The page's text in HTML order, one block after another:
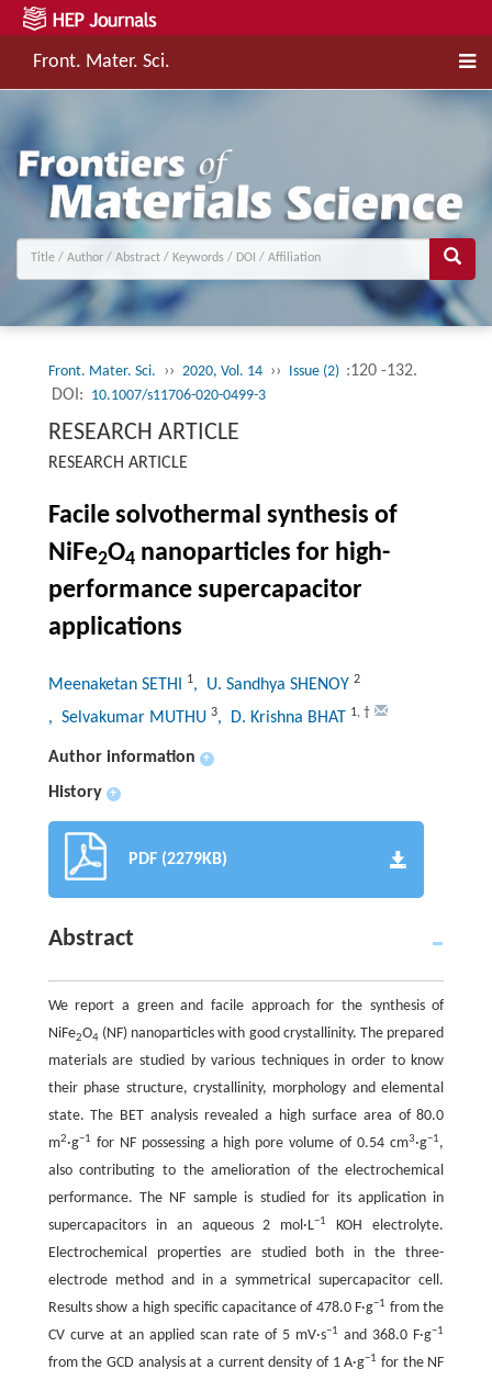
Front. Mater. Sci.
Front. Mater. Sci. ›› 2020, Vol. 14 ›› Issue (2) :120 -132.
DOI: 10.1007/s11706-020-0499-3
RESEARCH ARTICLE
RESEARCH ARTICLE
Facile solvothermal synthesis of
NiFe2O4nanoparticles for high-
performance supercapacitor
applications
Meenaketan SETHI 1, U. Sandhya SHENOY 2
, Selvakumar MUTHU 3, D. Krishna BHAT 1, †
Author information +
History +
PDF (2279KB)
Abstract
We report a green and facile approach for the synthesis of
NiFe2O4 (NF) nanoparticles with good crystallinity. The prepared
materials are studied by various techniques in order to know
their phase structure, crystallinity, morphology and elemental
state. The BET analysis revealed a high surface area of 80.0
m2·g−1 for NF possessing a high pore volume of 0.54 cm3·g−1,
also contributing to the amelioration of the electrochemical
performance. The NF sample is studied for its application in
supercapacitors in an aqueous 2 mol·L−1
KOH electrolyte.
Electrochemical properties are studied both in the three-
electrode method and in a symmetrical supercapacitor cell.
Results show a high specific capacitance of 478.0 F·g−1 from the
CV curve at an applied scan rate of 5 mV·s−1 and 368.0 F·g−1
from the GCD analysis at a current density of 1 A·g−1 for the NF